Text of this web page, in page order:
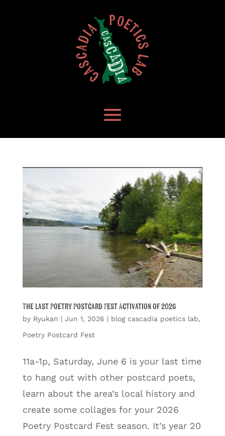
The Last Poetry Postcard Fest Activation of 2026
by Ryukan | Jun 1, 2026 | blog cascadia poetics lab,
Poetry Postcard Fest
11a-1p, Saturday, June 6 is your last time
to hang out with other postcard poets,
learn about the area’s local history and
create some collages for your 2026
Poetry Postcard Fest season. It’s year 20